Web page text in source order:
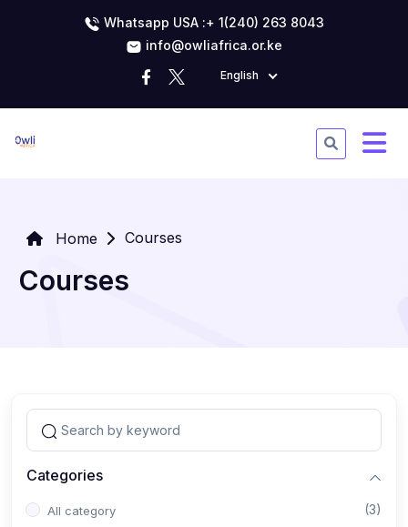
Whatsapp USA :+ 1(240) 263 8043
info@owliafrica.or.ke
English
Home Courses
Courses
Categories
All category (3)